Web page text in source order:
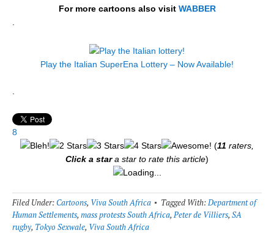
For more cartoons also visit WABBER
Play the Italian SuperEna Lottery – Now Available!
8
(11 raters,
Click a stara star to rate this article)
Loading...
Filed Under:Cartoons, Viva South Africa Tagged With:Department of
Human Settlements,mass protests South Africa,Peter de Villiers,SA
rugby, Tokyo Sexwale, Viva South Africa